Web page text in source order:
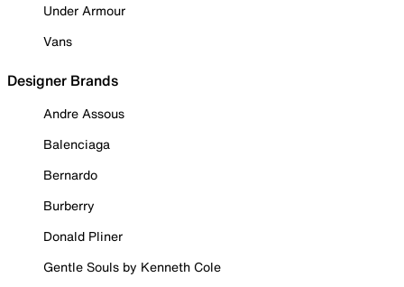
Under Armour
Vans
Designer Brands
Andre Assous
Balenciaga
Bernardo
Burberry
Donald Pliner
Gentle Souls by Kenneth Cole